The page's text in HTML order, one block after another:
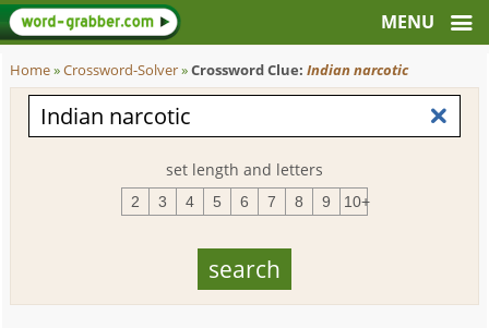
Home»Crossword-Solver»Crossword Clue:Indian narcotic
set length and letters
2 3 4 5 6 7 8 9 10+